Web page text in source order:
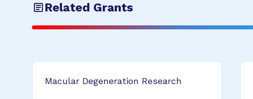
Related Grants
Macular Degeneration Research